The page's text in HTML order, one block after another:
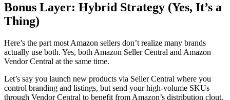
Bonus Layer: Hybrid Strategy (Yes, It’s a
Thing)
Here’s the part most Amazon sellers don’t realize many brands
actually use both. Yes, both Amazon Seller Central and Amazon
Vendor Central at the same time.
Let’s say you launch new products via Seller Central where you
control branding and listings, but send your high-volume SKUs
through Vendor Central to benefit from Amazon’s distribution clout.